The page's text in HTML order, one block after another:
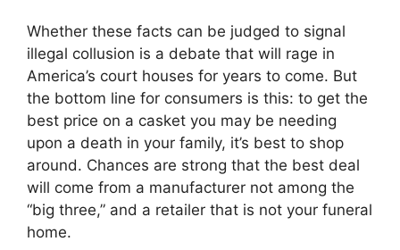
Whether these facts can be judged to signal
illegal collusion is a debate that will rage in
America’s court houses for years to come. But
the bottom line for consumers is this: to get the
best price on a casket you may be needing
upon a death in your family, it’s best to shop
around. Chances are strong that the best deal
will come from a manufacturer not among the
“big three,” and a retailer that is not your funeral
home.